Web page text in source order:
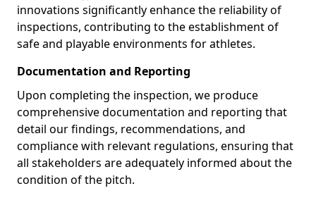
innovations significantly enhance the reliability of
inspections, contributing to the establishment of
safe and playable environments for athletes.
Documentation and Reporting
Upon completing the inspection, we produce
comprehensive documentation and reporting that
detail our findings, recommendations, and
compliance with relevant regulations, ensuring that
all stakeholders are adequately informed about the
condition of the pitch.